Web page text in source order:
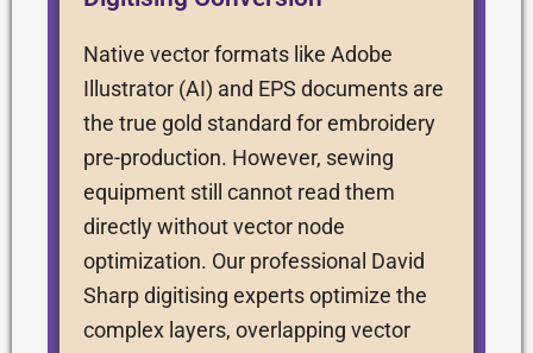
Native vector formats like Adobe
Illustrator (AI) and EPS documents are
the true gold standard for embroidery
pre-production. However, sewing
equipment still cannot read them
directly without vector node
optimization. Our professional David
Sharp digitising experts optimize the
complex layers, overlapping vector